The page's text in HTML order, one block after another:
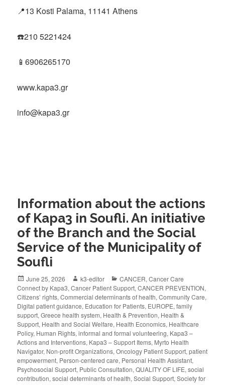
📍13 Kosti Palama, 11141 Athens
☎️210 5221424
📱6906265170
www.kapa3.gr
info@kapa3.gr
Information about the actions
of Kapa3 in Soufli. An initiative
of the Branch and the Social
Service of the Municipality of
Soufli
June 25, 2026 k3-editor CANCER,Cancer Care
Connect by Kapa3,Cancer Patient Support,CANCER PREVENTION,
Citizens’ rights,Commercial determinants of health,Community Care,
Digital patient guidance, Education for Patients, EUROPE,family
support,Greece health system, Health & Prevention, Health &
Support, Health and Social Welfare, Health Economics, Healthcare
Policy, Human Rights,informal and formal volunteering, Kapa3 –
Actions and Interventions, Kapa3 – Support Items, Myrto Health
Navigator, Non-profit Organizations,Oncology Patient Support,patient
empowerment, Person-centered care, Personal Health Assistant,
Psychosocial Support, Public Consultation,QUALITY OF LIFE,social
contribution,social determinants of health,Social Support,Society for